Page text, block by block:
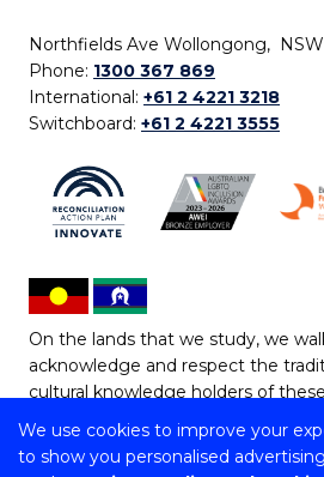
We use cookies to improve your
to show you personalised
Northfields Ave Wollongong, NSW
Phone: 1300 367 869
International: +61 2 4221 3218
Switchboard: +61 2 4221 3555
On the lands that we study, we
acknowledge and respect the
cultural knowledge holders of
Copyright © 2026 University of